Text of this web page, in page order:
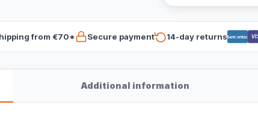
from €70* Secure payment 14-day returnsBancontact
Additional information